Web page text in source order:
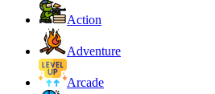
Action
Adventure
Arcade